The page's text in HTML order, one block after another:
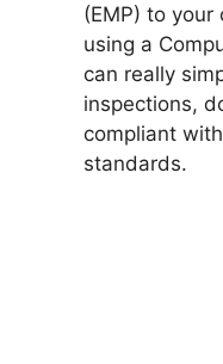
(EMP) to your
using a
can really
inspections,
compliant
standards.